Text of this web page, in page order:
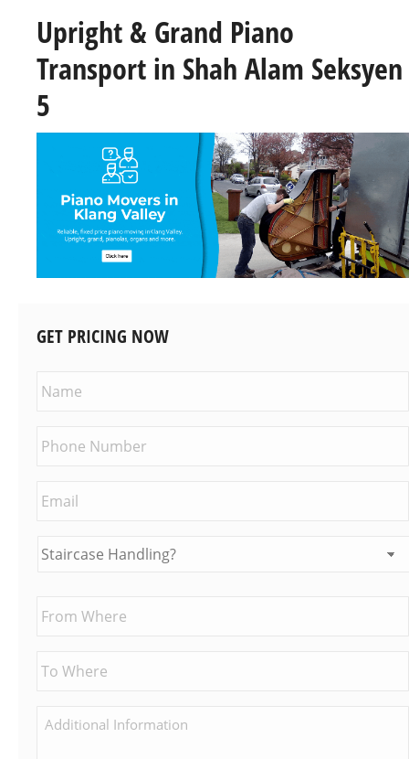
Upright & Grand Piano
Transport in Shah Alam Seksyen
5
GET PRICING NOW